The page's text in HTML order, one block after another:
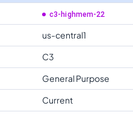
c3-highmem-22
us-central1
C3
General Purpose
Current